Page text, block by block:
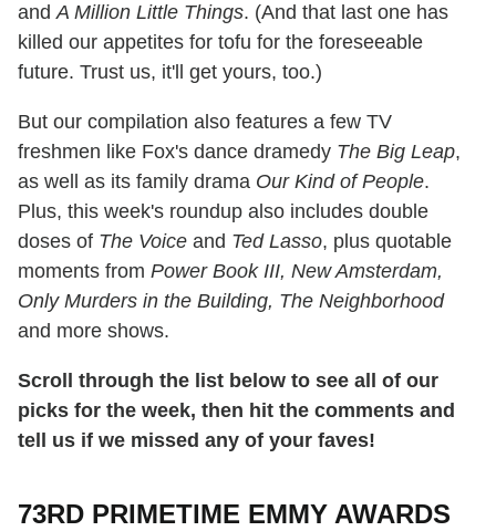
andA Million Little Things. (And that last one has
killed our appetites for tofu for the foreseeable
future. Trust us, it'll get yours, too.)
But our compilation also features a few TV
freshmen like Fox's dance dramedy The Big Leap,
as well as its family drama Our Kind of People.
Plus, this week's roundup also includes double
doses of The Voice and Ted Lasso, plus quotable
moments from Power Book III, New Amsterdam,
Only Murders in the Building, The Neighborhood
and more shows.
Scroll through the list below to see all of our
picks for the week, then hit the comments and
tell us if we missed any of your faves!
73RD PRIMETIME EMMY AWARDS